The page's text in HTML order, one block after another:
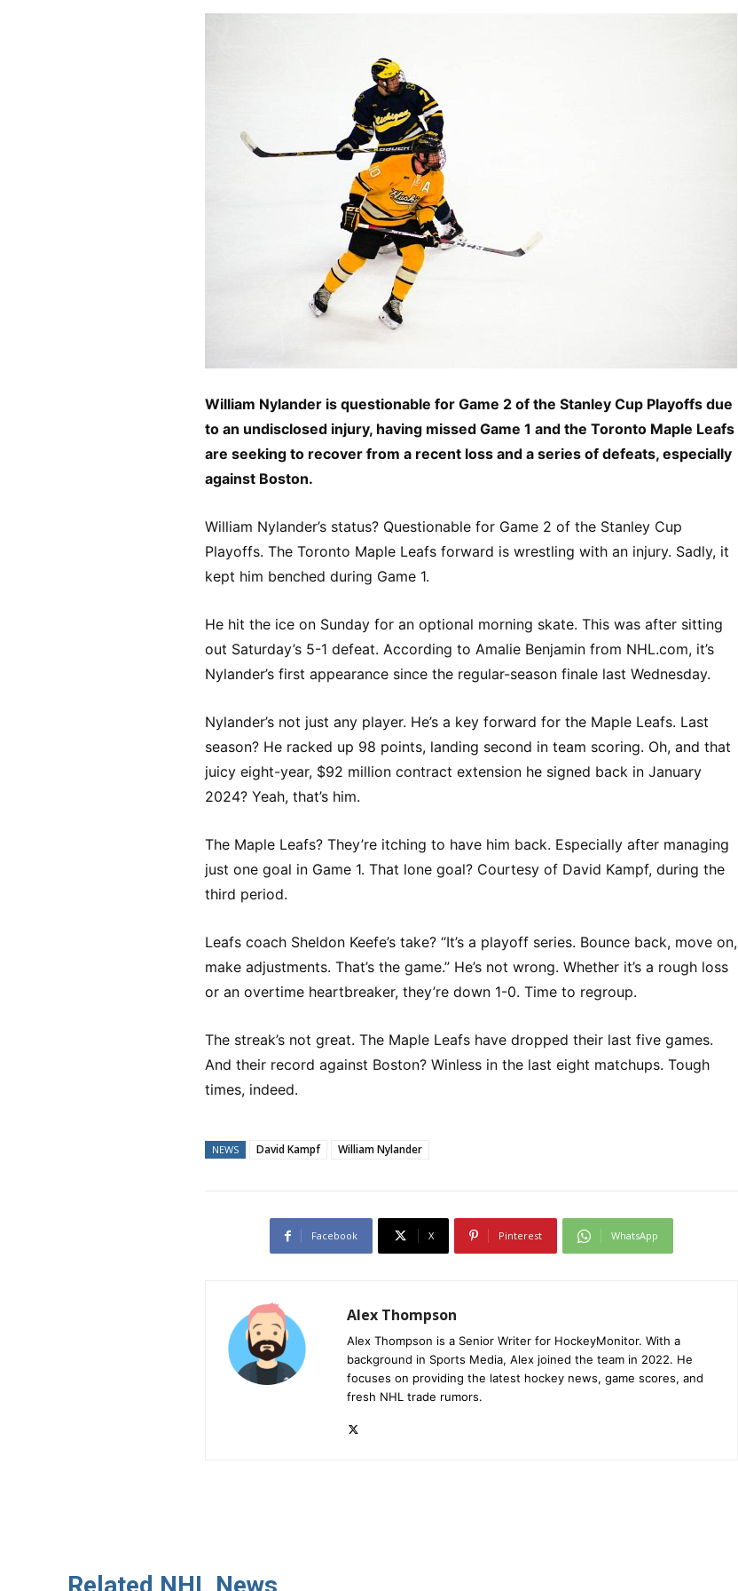
William Nylander is questionable for Game 2 of the Stanley Cup Playoffs due
to an undisclosed injury, having missed Game 1 and the Toronto Maple Leafs
are seeking to recover from a recent loss and a series of defeats, especially
against Boston.
William Nylander’s status? Questionable for Game 2 of the Stanley Cup
Playoffs. The Toronto Maple Leafs forward is wrestling with an injury. Sadly, it
kept him benched during Game 1.
He hit the ice on Sunday for an optional morning skate. This was after sitting
out Saturday’s 5-1 defeat. According to Amalie Benjamin from NHL.com, it’s
Nylander’s first appearance since the regular-season finale last Wednesday.
Nylander’s not just any player. He’s a key forward for the Maple Leafs. Last
season? He racked up 98 points, landing second in team scoring. Oh, and that
juicy eight-year, $92 million contract extension he signed back in January
2024? Yeah, that’s him.
The Maple Leafs? They’re itching to have him back. Especially after managing
just one goal in Game 1. That lone goal? Courtesy of David Kampf, during the
third period.
Leafs coach Sheldon Keefe’s take? “It’s a playoff series. Bounce back, move on,
make adjustments. That’s the game.” He’s not wrong. Whether it’s a rough loss
or an overtime heartbreaker, they’re down 1-0. Time to regroup.
The streak’s not great. The Maple Leafs have dropped their last five games.
And their record against Boston? Winless in the last eight matchups. Tough
times, indeed.
NEWS David Kampf William Nylander
Facebook X Pinterest WhatsApp
Alex Thompson
Alex Thompson is a Senior Writer for HockeyMonitor. With a
background in Sports Media, Alex joined the team in 2022. He
focuses on providing the latest hockey news, game scores, and
fresh NHL trade rumors.